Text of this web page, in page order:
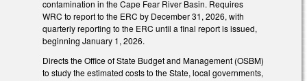
contamination in the Cape Fear River Basin. Requires
WRC to report to the ERC by December 31, 2026, with
quarterly reporting to the ERC until a final report is issued,
beginning January 1, 2026.
Directs the Office of State Budget and Management (OSBM)
to study the estimated costs to the State, local governments,